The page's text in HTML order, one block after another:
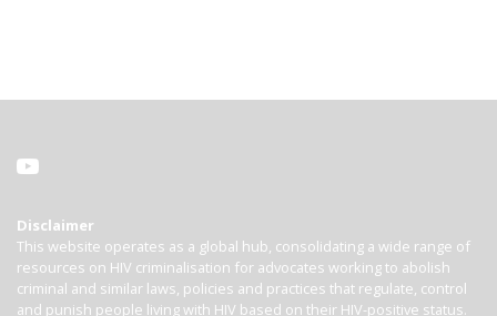
Disclaimer
This website operates as a global hub, consolidating a wide range of
resources on HIV criminalisation for advocates working to abolish
criminal and similar laws, policies and practices that regulate, control
and punish people living with HIV based on their HIV-positive status.